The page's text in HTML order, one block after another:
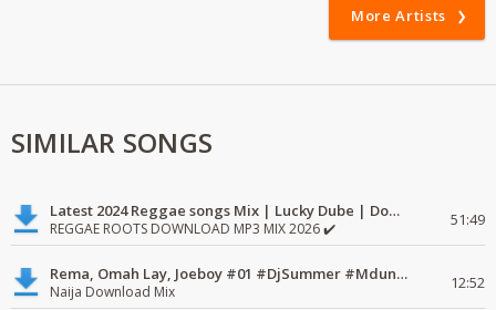
More Artists
SIMILAR SONGS
Latest 2024 Reggae songs Mix | Lucky Dube | Download favorite
REGGAE ROOTS DOWNLOAD MP3 MIX 2026 ✔️ 51:49
Rema, Omah Lay, Joeboy #01 #DjSummer #MdundoMixes
Naija Download Mix 12:52